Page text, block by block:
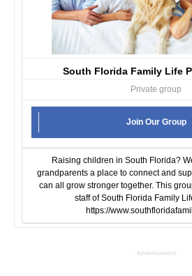
South Florida Family Life
Private group
Join Our Group
Raising children in South Florida?
grandparents a place to connect and
can all grow stronger together. This
staff of South Florida Family
https://
- Advertisement -